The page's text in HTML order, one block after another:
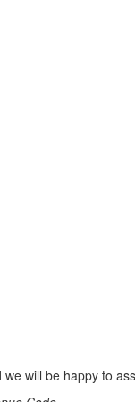
will be happy to